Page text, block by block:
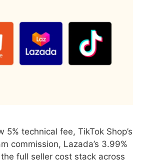
5% technical fee, TikTok Shop’s
commission, Lazada’s 3.99%
full seller cost stack across